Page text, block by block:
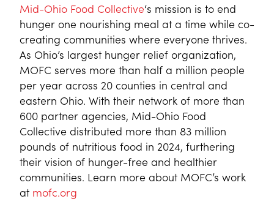
Mid-Ohio Food Collective‘s mission is to end
hunger one nourishing meal at a time while co-
creating communities where everyone thrives.
As Ohio’s largest hunger relief organization,
MOFC serves more than half a million people
per year across 20 counties in central and
eastern Ohio. With their network of more than
600 partner agencies, Mid-Ohio Food
Collective distributed more than 83 million
pounds of nutritious food in 2024, furthering
their vision of hunger-free and healthier
communities. Learn more about MOFC’s work
at mofc.org